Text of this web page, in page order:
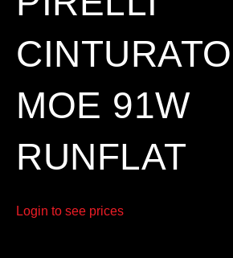
MOE 91W
RUNFLAT
Login to see prices